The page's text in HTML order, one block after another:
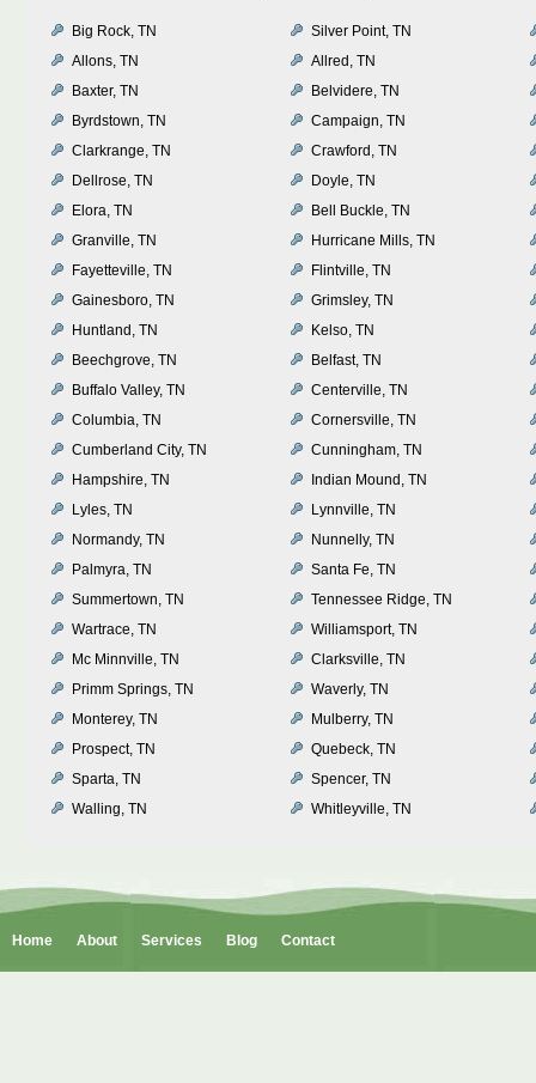
Big Rock, TN
Silver Point, TN
Allons, TN
Allred, TN
Baxter, TN
Belvidere, TN
Byrdstown, TN
Campaign, TN
Clarkrange, TN
Crawford, TN
Dellrose, TN
Doyle, TN
Elora, TN
Bell Buckle, TN
Granville, TN
Hurricane Mills, TN
Fayetteville, TN
Flintville, TN
Gainesboro, TN
Grimsley, TN
Huntland, TN
Kelso, TN
Beechgrove, TN
Belfast, TN
Buffalo Valley, TN
Centerville, TN
Columbia, TN
Cornersville, TN
Cumberland City, TN
Cunningham, TN
Hampshire, TN
Indian Mound, TN
Lyles, TN
Lynnville, TN
Normandy, TN
Nunnelly, TN
Palmyra, TN
Santa Fe, TN
Summertown, TN
Tennessee Ridge, TN
Wartrace, TN
Williamsport, TN
Mc Minnville, TN
Clarksville, TN
Primm Springs, TN
Waverly, TN
Monterey, TN
Mulberry, TN
Prospect, TN
Quebeck, TN
Sparta, TN
Spencer, TN
Walling, TN
Whitleyville, TN
Home About Services Blog Contact